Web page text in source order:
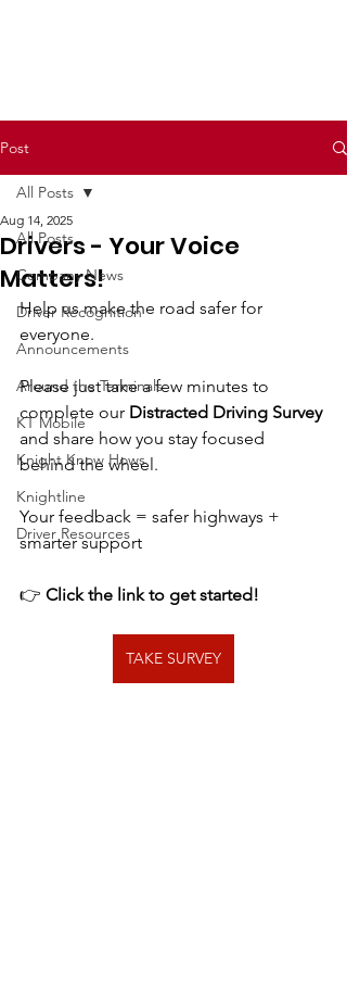
Post
All Posts
Company News
Driver Recognition
Announcements
Around the Terminals
KT Mobile
Knight Know Hows
Knightline
Driver Resources
All Posts
Drivers - Your Voice
Matters!
Aug 14, 2025
Help us make the road safer for
everyone.
Please just take a few minutes to
complete our Distracted Driving Survey
and share how you stay focused
behind the wheel.
Your feedback = safer highways +
smarter support
👉 Click the link to get started!
TAKE SURVEY